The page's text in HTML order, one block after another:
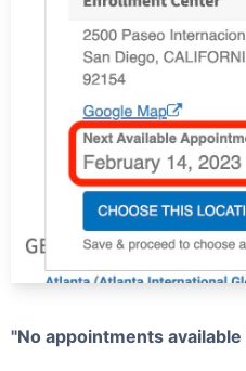
"No appointments